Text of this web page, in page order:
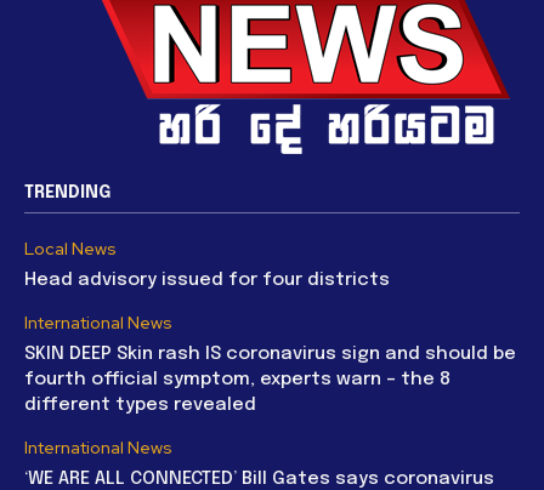
TRENDING
Local News
Head advisory issued for four districts
International News
SKIN DEEP Skin rash IS coronavirus sign and should be
fourth official symptom, experts warn – the 8
different types revealed
International News
‘WE ARE ALL CONNECTED’ Bill Gates says coronavirus